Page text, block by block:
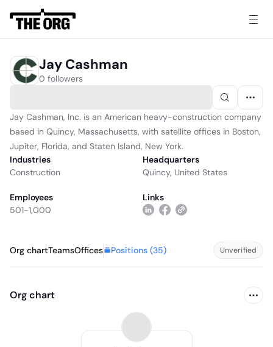
Jay Cashman
0 followers
Jay Cashman, Inc. is an American heavy-construction company
based in Quincy, Massachusetts, with satellite offices in Boston,
Jupiter, Florida, and Staten Island, New York.
Industries
Construction
Headquarters
Quincy, United States
Employees
501-1,000
Links
Org chartTeamsOffices Positions (35) Unverified
Org chart